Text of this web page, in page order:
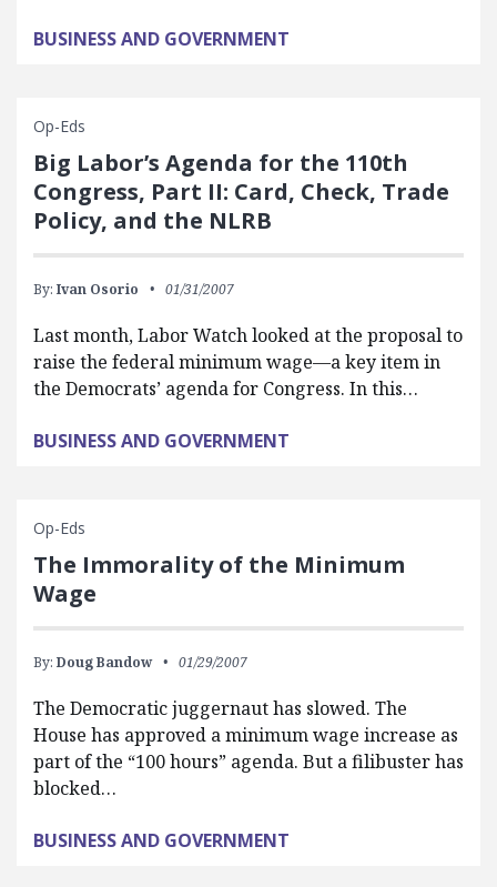
BUSINESS AND GOVERNMENT
Op-Eds
Big Labor’s Agenda for the 110th
Congress, Part II: Card, Check, Trade
Policy, and the NLRB
By: Ivan Osorio 01/31/2007
Last month, Labor Watch looked at the proposal to
raise the federal minimum wage—a key item in
the Democrats’ agenda for Congress. In this…
BUSINESS AND GOVERNMENT
Op-Eds
The Immorality of the Minimum
Wage
By: Doug Bandow 01/29/2007
The Democratic juggernaut has slowed. The
House has approved a minimum wage increase as
part of the “100 hours” agenda. But a filibuster has
blocked…
BUSINESS AND GOVERNMENT